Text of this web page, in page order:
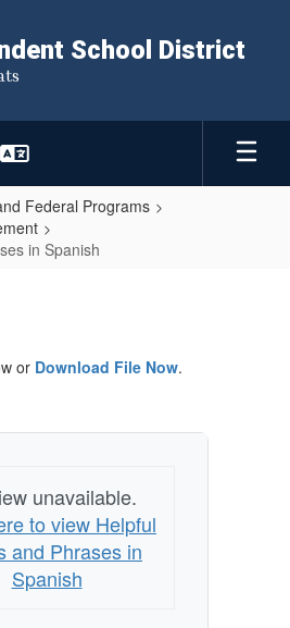
School District
Federal Programs
in Spanish
or Download File Now.
unavailable.
to view Helpful
and Phrases in
Spanish